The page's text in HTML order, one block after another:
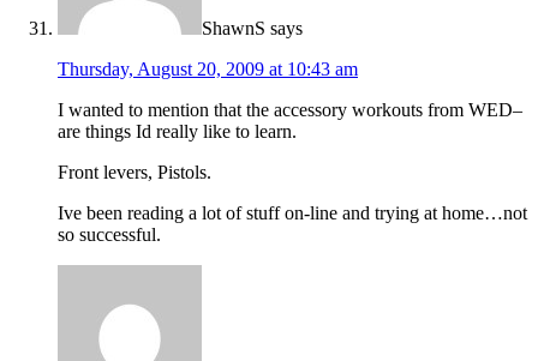
ShawnS says
Thursday, August 20, 2009 at 10:43 am
I wanted to mention that the accessory workouts from WED–
are things Id really like to learn.
Front levers, Pistols.
Ive been reading a lot of stuff on-line and trying at home…not
so successful.